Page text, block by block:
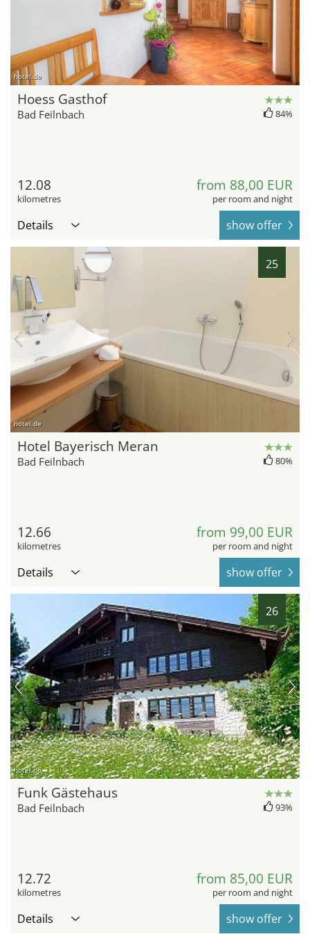
hotel.de
Hoess Gasthof
Bad Feilnbach 84%
12.08
kilometres
from 88,00 EUR
per room and night
Details show offer
25
hotel.de
Hotel Bayerisch Meran
Bad Feilnbach 80%
12.66
kilometres
from 99,00 EUR
per room and night
Details show offer
26
hotel.de
Funk Gästehaus
Bad Feilnbach 93%
12.72
kilometres
from 85,00 EUR
per room and night
Details show offer